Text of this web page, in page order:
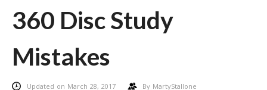
360 Disc Study
Mistakes
Updated on March 28, 2017 By MartyStallone